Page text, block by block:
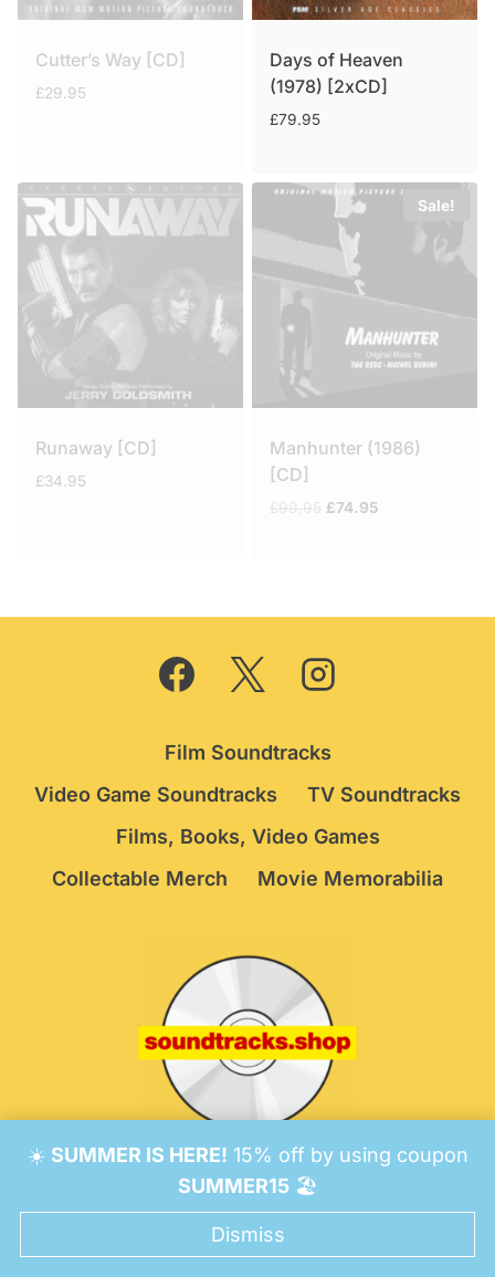
☀️ SUMMER IS HERE! 15% off by using coupon
SUMMER15🏖️
Dismiss
Cutter’s Way [CD]
£29.95
Days of Heaven
(1978) [2xCD]
£79.95
Runaway [CD]
£34.95
Sale!
Manhunter (1986)
[CD]
Original
£74.95
Film Soundtracks
Video Game Soundtracks
TV Soundtracks
Films, Books, Video Games
Collectable Merch
Movie Memorabilia
© 2026 Soundtracks Shop.Be Vigilant!
Consent Preferences